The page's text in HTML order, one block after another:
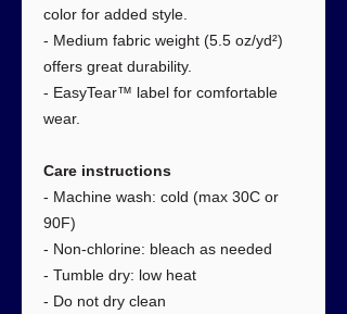
color for added style.
- Medium fabric weight (5.5 oz/yd²)
offers great durability.
- EasyTear™ label for comfortable
wear.
Care instructions
- Machine wash: cold (max 30C or
90F)
- Non-chlorine: bleach as needed
- Tumble dry: low heat
- Do not dry clean